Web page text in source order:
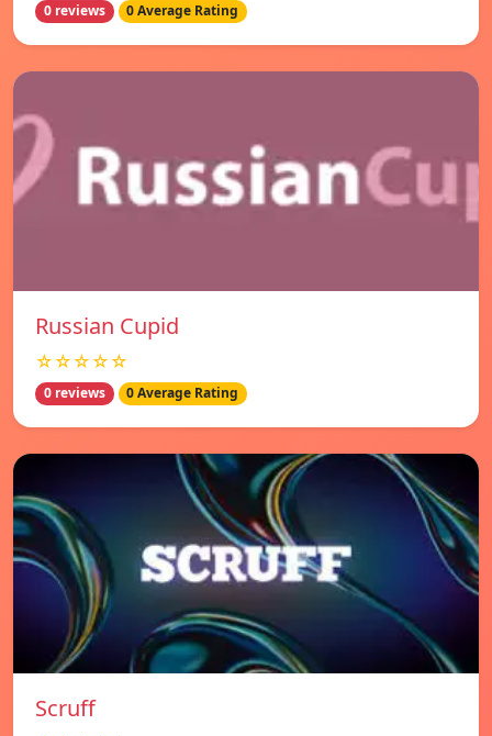
0 reviews 0 Average Rating
Russian Cupid
☆☆☆☆☆
0 reviews 0 Average Rating
Scruff